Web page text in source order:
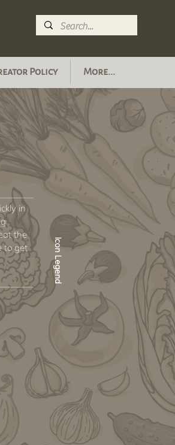
Policy More...
in
the
to get
Icon Legend